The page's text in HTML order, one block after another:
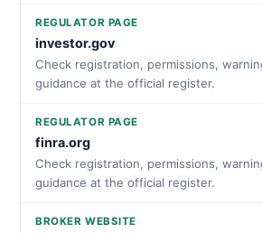
REGULATOR PAGE
investor.gov
Check registration, permissions,
guidance at the official register.
REGULATOR PAGE
finra.org
Check registration, permissions,
guidance at the official register.
BROKER WEBSITE